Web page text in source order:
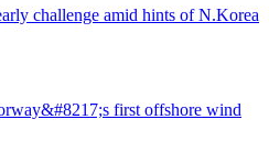
challenge amid hints of N.Korea
first offshore wind